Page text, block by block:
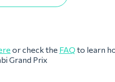
or check the FAQ to learn
Grand Prix